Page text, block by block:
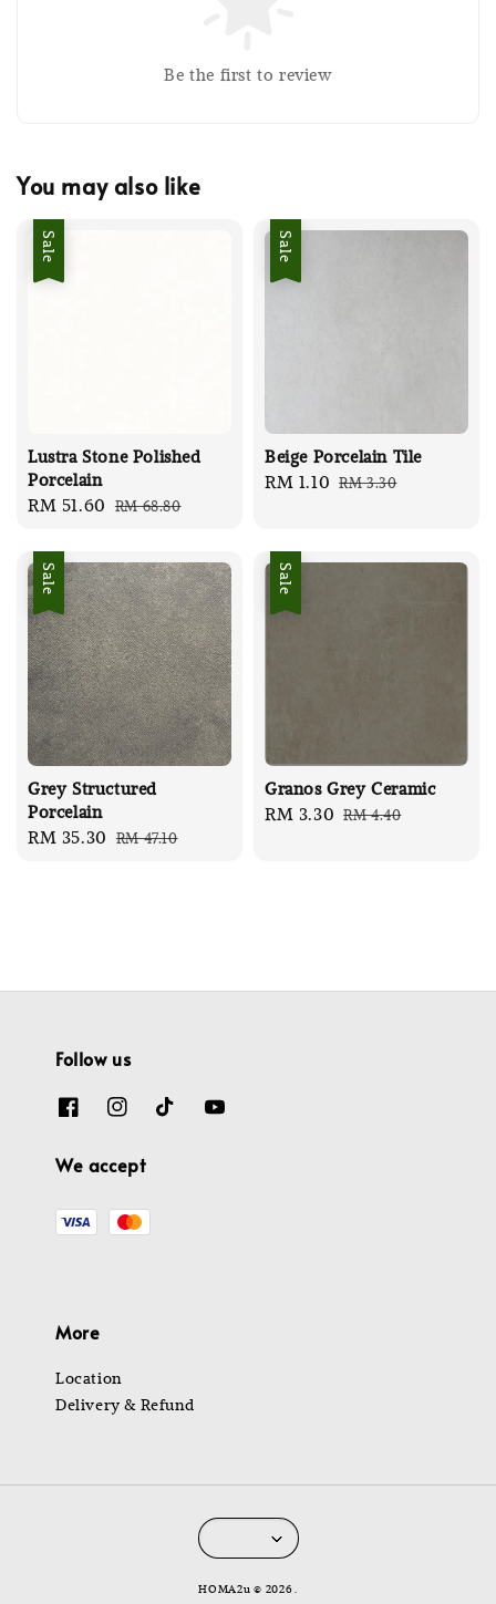
Be the first to review
You may also like
Sale
Lustra Stone Polished
Porcelain
Sale
RM 51.60 Regular
RM 68.80
Sale
Beige Porcelain Tile
Sale
RM 1.10 Regular
RM 3.30
Sale
Grey Structured
Porcelain
Sale
RM 35.30 Regular
RM 47.10
Sale
Granos Grey Ceramic
Sale
RM 3.30 Regular
RM 4.40
Follow us
We accept
More
Location
Delivery & Refund
HOMA2u © 2026 .